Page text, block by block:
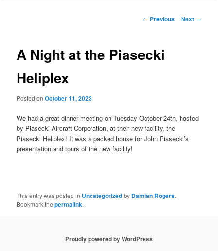
Post
← Previous Next →
A Night at the Piasecki
Heliplex
Posted onOctober 11, 2023
We had a great dinner meeting on Tuesday October 24th, hosted
by Piasecki Aircraft Corporation, at their new facility, the
Piasecki Heliplex! It was a packed house for John Piasecki’s
presentation and tours of the new facility!
This entry was posted in Uncategorizedby Damian Rogers.
Bookmark thepermalink.
Proudly powered by WordPress